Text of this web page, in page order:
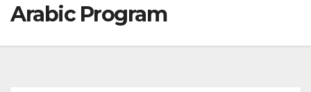
Arabic Program